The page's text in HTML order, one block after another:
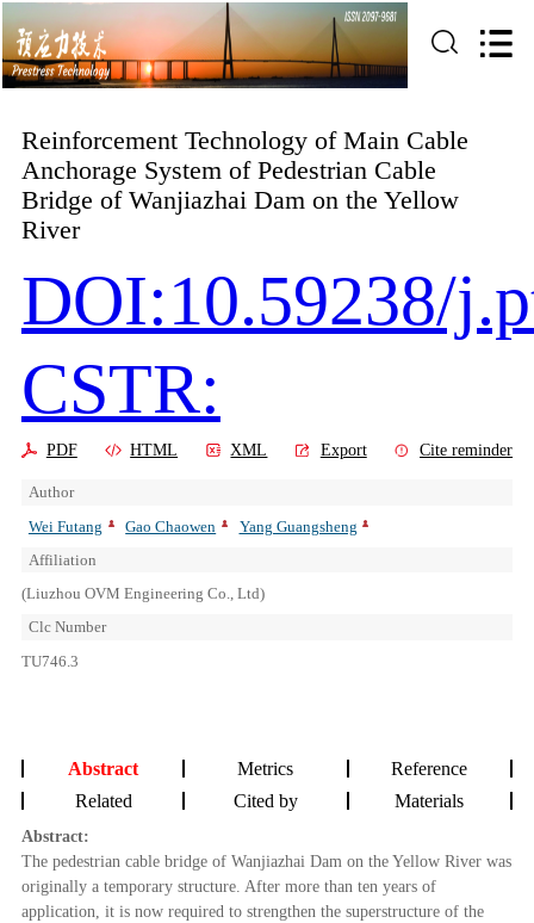
Reinforcement Technology of Main Cable
Anchorage System of Pedestrian Cable
Bridge of Wanjiazhai Dam on the Yellow
River
DOI:10.59238/
CSTR:
PDF HTML XML Export Cite reminder
Author
Wei Futang
Gao Chaowen
Yang Guangsheng
Affiliation
(Liuzhou OVM Engineering Co., Ltd)
Clc Number
TU746.3
Abstract Metrics
Reference
Related
Cited by Materials
Abstract:
The pedestrian cable bridge of Wanjiazhai Dam on the Yellow River was
originally a temporary structure. After more than ten years of
application, it is now required to strengthen the superstructure of the